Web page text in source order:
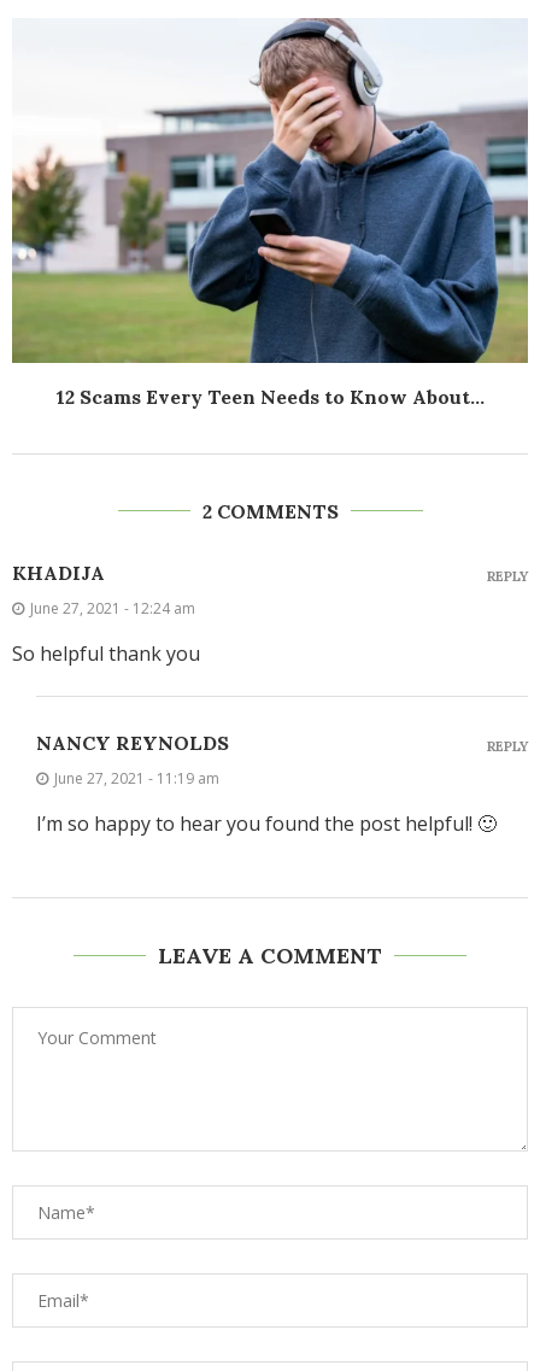
12 Scams Every Teen Needs to Know About...
2 COMMENTS
KHADIJA
June 27, 2021 - 12:24 am
So helpful thank you
REPLY
NANCY REYNOLDS
June 27, 2021 - 11:19 am
I’m so happy to hear you found the post helpful! 🙂
REPLY
LEAVE A COMMENT